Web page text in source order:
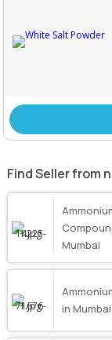
Find Seller from
Mumbai
in Mumbai